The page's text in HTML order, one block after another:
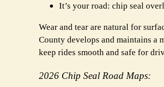
It’s your road: chip seal
Wear and tear are natural for
County develops and maintains a
keep rides smooth and safe for
2026 Chip Seal Road Maps: